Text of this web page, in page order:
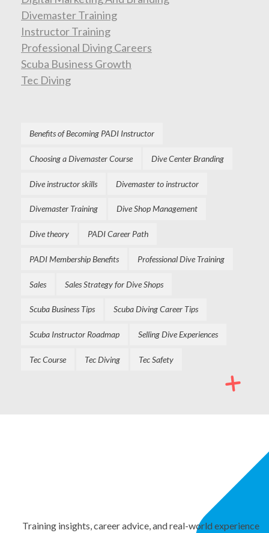
Divemaster Training
Instructor Training
Professional Diving Careers
Scuba Business Growth
Tec Diving
Benefits of Becoming PADI Instructor
Choosing a Divemaster Course Dive Center Branding
Dive instructor skills Divemaster to instructor
Divemaster Training Dive Shop Management
Dive theory PADI Career Path
PADI Membership Benefits Professional Dive Training
Sales Sales Strategy for Dive Shops
Scuba Business Tips Scuba Diving Career Tips
Scuba Instructor Roadmap Selling Dive Experiences
Tec Course Tec Diving Tec Safety
Training insights, career advice, and real-world experience